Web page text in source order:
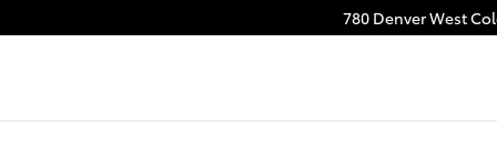
Light Near You in 780 Denver West